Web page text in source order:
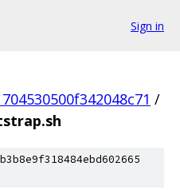
Sign in
/